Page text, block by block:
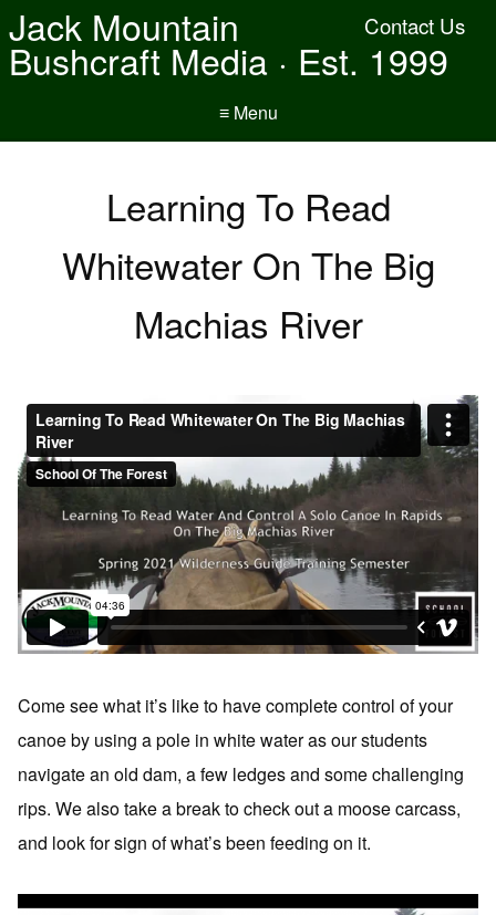
Contact Us
Jack Mountain
Bushcraft Media · Est. 1999
≡ Menu
Learning To Read
Whitewater On The Big
Machias River
Come see what it’s like to have complete control of your
canoe by using a pole in white water as our students
navigate an old dam, a few ledges and some challenging
rips. We also take a break to check out a moose carcass,
and look for sign of what’s been feeding on it.